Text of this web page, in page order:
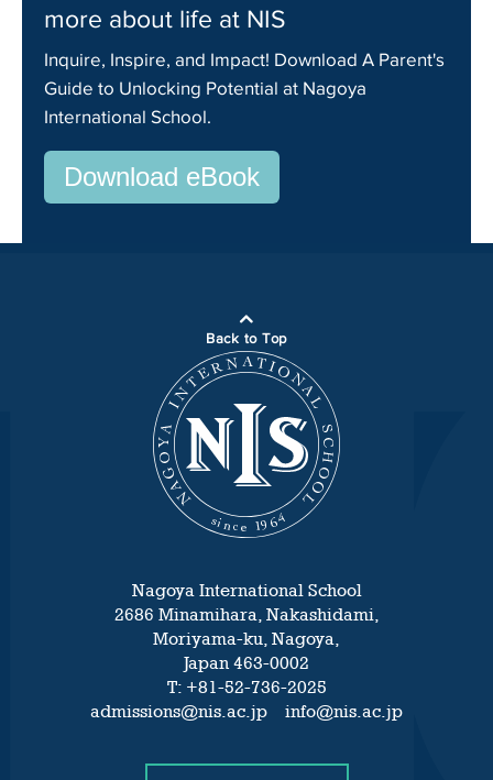
more about life at NIS
Inquire, Inspire, and Impact! Download A Parent's
Guide to Unlocking Potential at Nagoya
International School.
Download eBook
Back to Top
Nagoya International School
2686 Minamihara, Nakashidami,
Moriyama-ku, Nagoya,
Japan 463-0002
T: +81-52-736-2025
admissions@nis.ac.jp info@nis.ac.jp